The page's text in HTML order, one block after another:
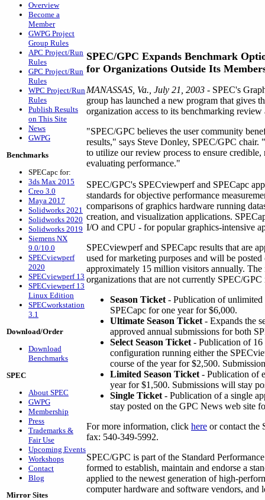
Overview
Become a
Member
GWPG Project
Group Rules
APC Project/Run
Rules
GPC Project/Run
Rules
WPC Project/Run
Rules
Publish Results
on This Site
News
GWPG
Benchmarks
SPECapc for:
3ds Max 2015
Creo 3.0
Maya 2017
Solidworks 2021
Solidworks 2020
Solidworks 2019
Siemens NX
9.0/10.0
SPECviewperf
2020
SPECviewperf 13
SPECviewperf 13
Linux Edition
SPECworkstation
3.1
Download/Order
Download
Benchmarks
SPEC
About SPEC
GWPG
Membership
Press
Trademarks &
Fair Use
Upcoming Events
Workshops
Contact
Blog
Mirror Sites
SPEC/GPC Expands Benchmark
for Organizations Outside Its
MANASSAS, Va., July 21, 2003 - SPEC's
group has launched a new program that gives
organization access to its benchmarking review
"SPEC/GPC believes the user community
results," says Steve Donley, SPEC/GPC
to utilize our review process to ensure credible,
evaluating performance."
SPEC/GPC's SPECviewperf and SPECapc
standards for objective performance
comparisons of graphics hardware running
creation, and visualization applications.
I/O and CPU - for popular graphics-intensive
SPECviewperf and SPECapc results that are
used for marketing purposes and will be
approximately 15 million visitors annually.
organizations that are not currently SPEC/GPC
Season Ticket - Publication of unlimited
SPECapc for one year for $6,000.
Ultimate Season Ticket - Expands the
approved annual submissions for both
Select Season Ticket - Publication of 16
configuration running either the
course of the year for $2,500.
Limited Season Ticket - Publication of
year for $1,500. Submissions will stay
Single Ticket - Publication of a single
stay posted on the GPC News web site
For more information, click here or contact the
fax: 540-349-5992.
SPEC/GPC is part of the Standard
formed to establish, maintain and endorse a
applied to the newest generation of high-
computer hardware and software vendors,